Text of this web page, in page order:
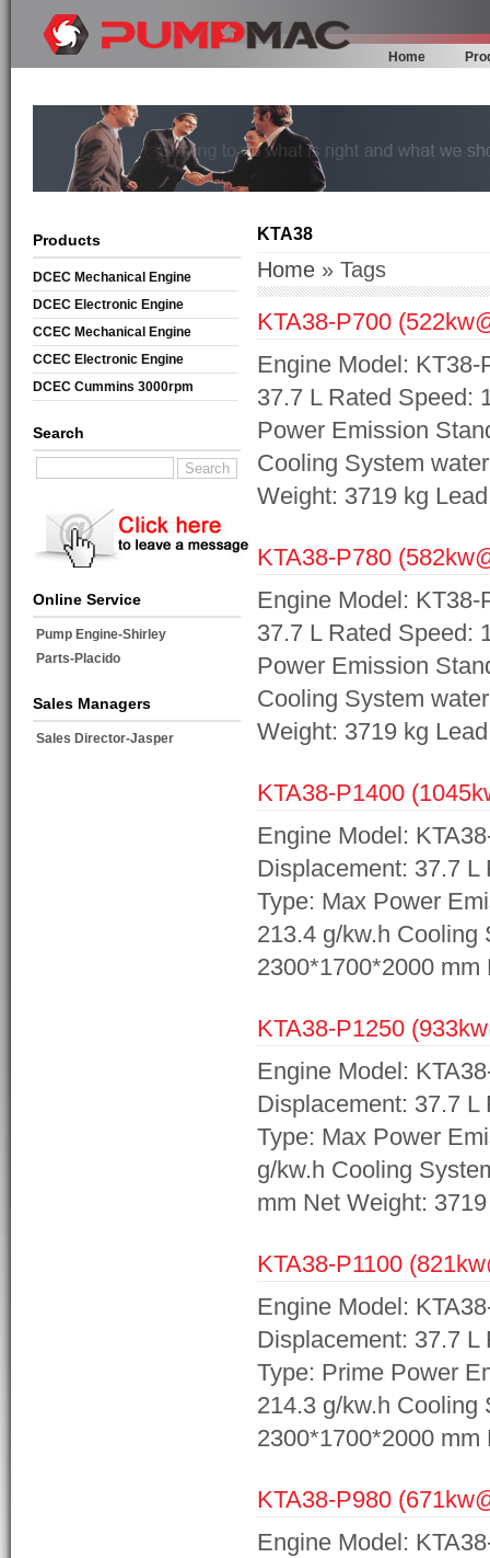
Home
Products
DCEC Mechanical Engine
DCEC Electronic Engine
CCEC Mechanical Engine
CCEC Electronic Engine
DCEC Cummins 3000rpm
Search
Online Service
Pump Engine-Shirley
Parts-Placido
Sales Managers
Sales Director-Jasper
KTA38
Home » Tags
KTA38-P700
Engine Model:
37.7 L Rated Speed:
Power Emission
Cooling System
Weight: 3719 kg
KTA38-P780
Engine Model:
37.7 L Rated Speed:
Power Emission
Cooling System
Weight: 3719 kg
KTA38-P1400
Engine Model:
Displacement: 37.7
Type: Max Power
213.4 g/kw.h Cooling
2300*1700*2000
KTA38-P1250
Engine Model:
Displacement: 37.7
Type: Max Power
g/kw.h Cooling
mm Net Weight:
KTA38-P1100
Engine Model:
Displacement: 37.7
Type: Prime Power
214.3 g/kw.h Cooling
2300*1700*2000
KTA38-P980
Engine Model: